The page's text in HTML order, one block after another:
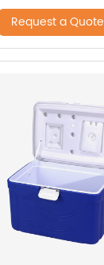
Request a Quote